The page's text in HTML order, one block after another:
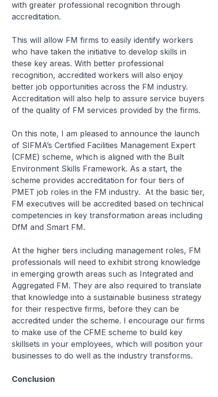
with greater professional recognition through
accreditation.
This will allow FM firms to easily identify workers
who have taken the initiative to develop skills in
these key areas. With better professional
recognition, accredited workers will also enjoy
better job opportunities across the FM industry.
Accreditation will also help to assure service buyers
of the quality of FM services provided by the firms.
On this note, I am pleased to announce the launch
of SIFMA’s Certified Facilities Management Expert
(CFME) scheme, which is aligned with the Built
Environment Skills Framework. As a start, the
scheme provides accreditation for four tiers of
PMET job roles in the FM industry. At the basic tier,
FM executives will be accredited based on technical
competencies in key transformation areas including
DfM and Smart FM.
At the higher tiers including management roles, FM
professionals will need to exhibit strong knowledge
in emerging growth areas such as Integrated and
Aggregated FM. They are also required to translate
that knowledge into a sustainable business strategy
for their respective firms, before they can be
accredited under the scheme. I encourage our firms
to make use of the CFME scheme to build key
skillsets in your employees, which will position your
businesses to do well as the industry transforms.
Conclusion